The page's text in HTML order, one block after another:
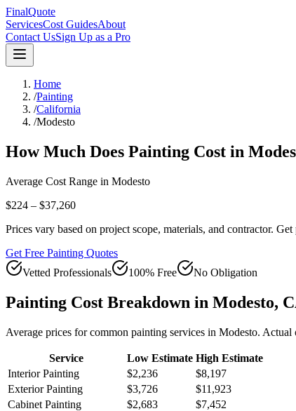
FinalQuote
ServicesCost GuidesAbout
Contact UsSign Up as a Pro
Home
/Painting
/California
/Modesto
How Much Does Painting Cost in
Average Cost Range in Modesto
$224 – $37,260
Prices vary based on project scope, materials, and contractor.
Get Free Painting Quotes
Vetted Professionals
100% Free No Obligation
Painting Cost Breakdown in Modesto,
Average prices for common painting services in Modesto. Actual
Service Low Estimate High Estimate
Interior Painting
$2,236
$8,197
Exterior Painting
$3,726
$11,923
Cabinet Painting
$2,683
$7,452